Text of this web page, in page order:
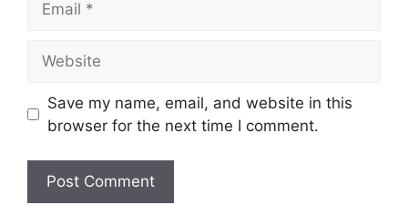
Save my name, email, and website in this
browser for the next time I comment.